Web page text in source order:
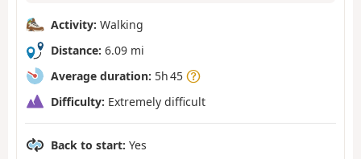
Activity: Walking
Distance: 6.09 mi
Average duration: 5h 45
Difficulty: Extremely difficult
Back to start: Yes